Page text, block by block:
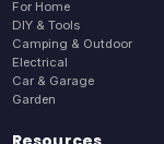
For Home
DIY & Tools
Camping & Outdoor
Electrical
Car & Garage
Garden